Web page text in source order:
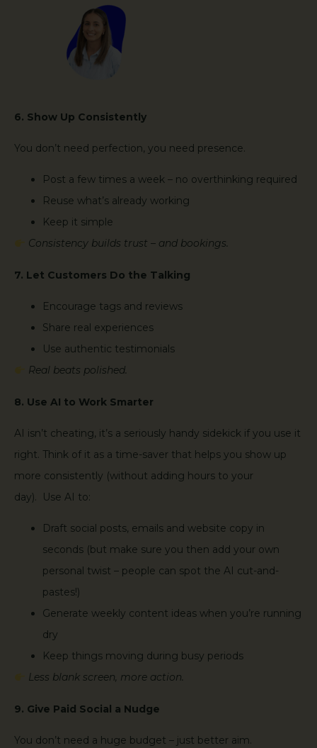
6. Show Up Consistently
You don’t need perfection, you need presence.
Post a few times a week – no overthinking required
Reuse what’s already working
Keep it simple
Consistency builds trust – and bookings.
7. Let Customers Do the Talking
Encourage tags and reviews
Share real experiences
Use authentic testimonials
Real beats polished.
8. Use AI to Work Smarter
AI isn’t cheating, it’s a seriously handy sidekick if you use it
right. Think of it as a time-saver that helps you show up
more consistently (without adding hours to your
day). Use AI to:
Draft social posts, emails and website copy in
seconds (but make sure you then add your own
personal twist – people can spot the AI cut-and-
pastes!)
Generate weekly content ideas when you’re running
dry
Keep things moving during busy periods
Less blank screen, more action.
9. Give Paid Social a Nudge
You don’t need a huge budget – just better aim.